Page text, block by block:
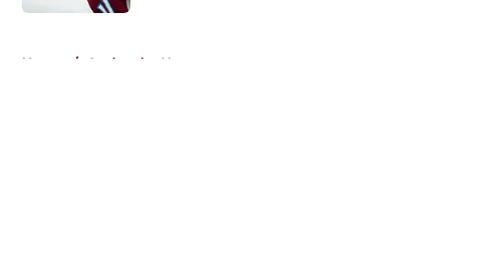
Home / Avalanche News